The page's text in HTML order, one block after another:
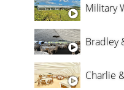
Military
Bradley
Charlie